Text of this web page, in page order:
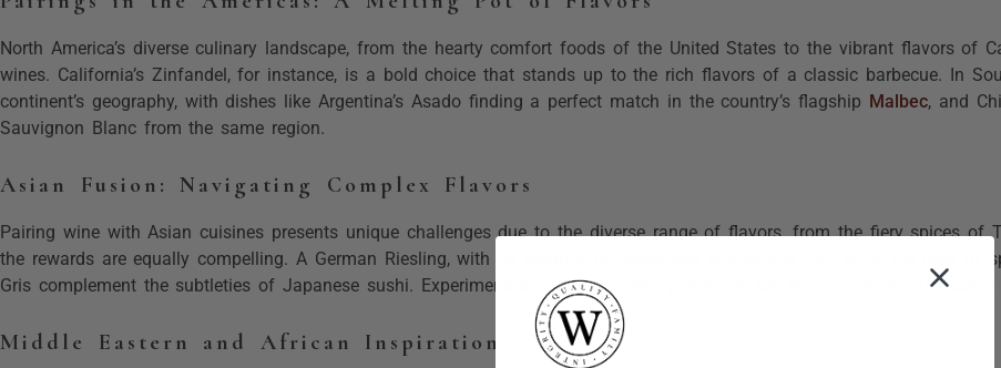
North America’s diverse culinary landscape, from the hearty comfort foods of the United States to the vibrant flavors of
wines. California’s Zinfandel, for instance, is a bold choice that stands up to the rich flavors of a classic barbecue. In
continent’s geography, with dishes like Argentina’s Asado finding a perfect match in the country’s flagship Malbec, and
Sauvignon Blanc from the same region.
Asian Fusion: Navigating Complex Flavors
Pairing wine with Asian cuisines presents unique challenges due to the diverse range of flavors, from the fiery spices of
the rewards are equally compelling. A German Riesling, with its balance of sweetness and acidity, can tame the heat of
Gris complement the subtleties of Japanese sushi. Experimentation and an open palate are key to discovering successful
Middle Eastern and African Inspirations